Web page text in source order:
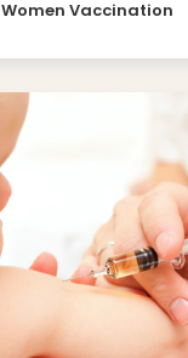
Women Vaccination